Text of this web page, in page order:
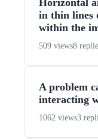
Horizontal
in thin lines
within the
509 views8
A problem
interacting
1062 views3